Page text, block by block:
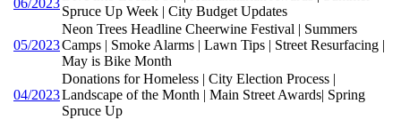
06/2023
Spruce Up Week | City Budget Updates
05/2023
Neon Trees Headline Cheerwine Festival | Summers
Camps | Smoke Alarms | Lawn Tips | Street Resurfacing |
May is Bike Month
04/2023
Donations for Homeless | City Election Process |
Landscape of the Month | Main Street Awards| Spring
Spruce Up